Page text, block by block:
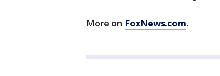
More on FoxNews.com.